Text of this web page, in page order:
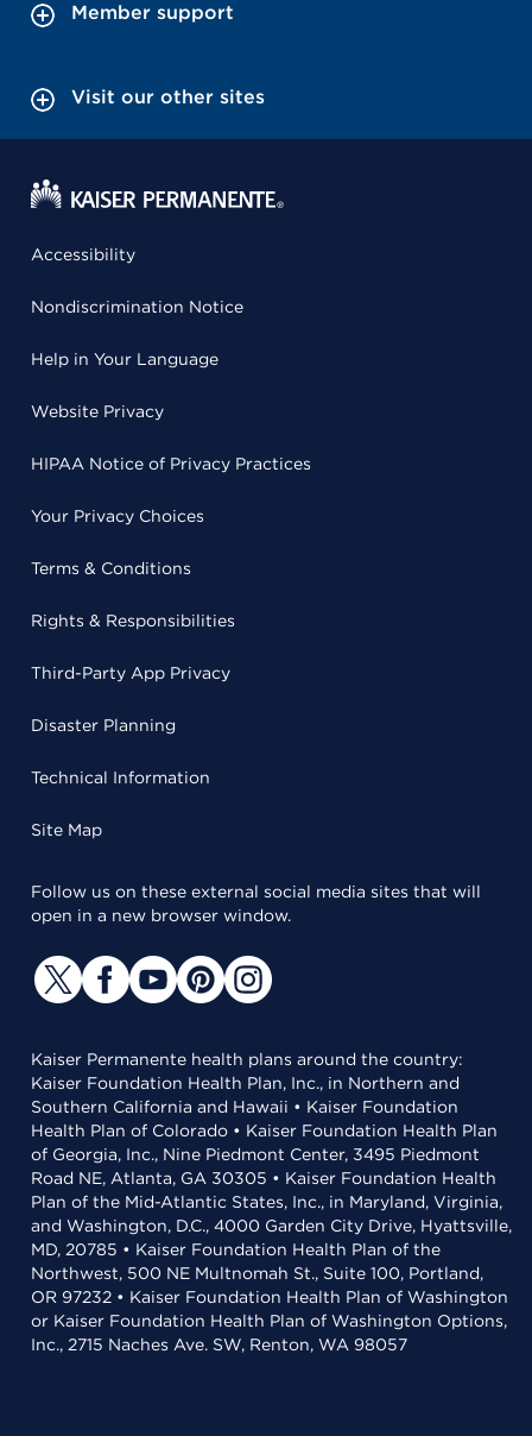
Member support
Visit our other sites
Accessibility
Nondiscrimination Notice
Help in Your Language
Website Privacy
HIPAA Notice of Privacy Practices
Your Privacy Choices
Terms & Conditions
Rights & Responsibilities
Third-Party App Privacy
Disaster Planning
Technical Information
Site Map
Follow us on these external social media sites that will
open in a new browser window.
Kaiser Permanente health plans around the country:
Kaiser Foundation Health Plan, Inc., in Northern and
Southern California and Hawaii • Kaiser Foundation
Health Plan of Colorado • Kaiser Foundation Health Plan
of Georgia, Inc., Nine Piedmont Center, 3495 Piedmont
Road NE, Atlanta, GA 30305 • Kaiser Foundation Health
Plan of the Mid-Atlantic States, Inc., in Maryland, Virginia,
and Washington, D.C., 4000 Garden City Drive, Hyattsville,
MD, 20785 • Kaiser Foundation Health Plan of the
Northwest, 500 NE Multnomah St., Suite 100, Portland,
OR 97232 • Kaiser Foundation Health Plan of Washington
or Kaiser Foundation Health Plan of Washington Options,
Inc., 2715 Naches Ave. SW, Renton, WA 98057